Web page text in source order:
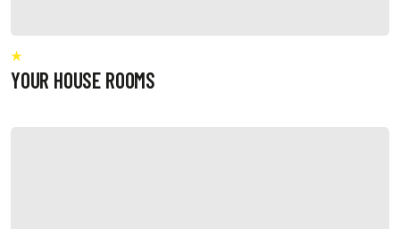
YOUR HOUSE ROOMS